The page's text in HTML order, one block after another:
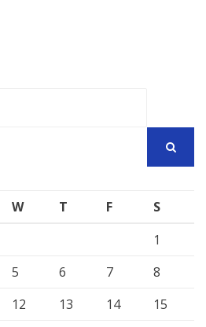
W T F
S
1
5 6 7
8
12 13 14
15